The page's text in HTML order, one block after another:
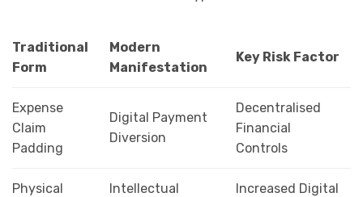
Traditional
Form
Modern
Manifestation
Key Risk Factor
Expense
Claim
Padding
Digital Payment
Diversion
Decentralised
Financial
Controls
Physical
Intellectual
Increased Digital